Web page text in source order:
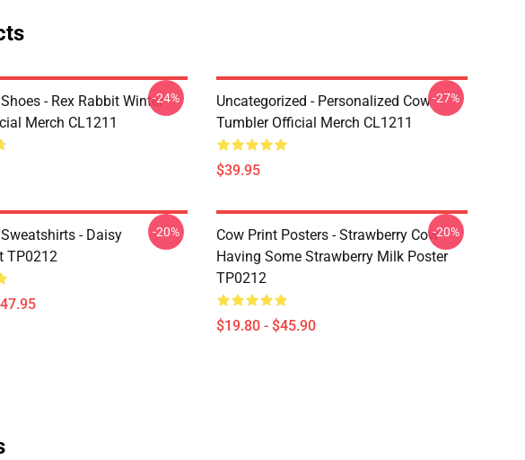
- Rex Rabbit Winter
Merch CL1211
-24%
Uncategorized - Personalized Cow
Tumbler Official Merch CL1211
$39.95
-27%
- Daisy
TP0212
-20%
Cow Print Posters - Strawberry Cow
Having Some Strawberry Milk Poster
TP0212
$19.80 - $45.90
-20%